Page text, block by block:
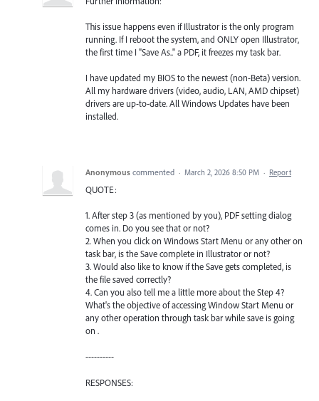
This issue happens even if Illustrator is the only program
running. If I reboot the system, and ONLY open Illustrator,
the first time I "Save As.." a PDF, it freezes my task bar.
I have updated my BIOS to the newest (non-Beta) version.
All my hardware drivers (video, audio, LAN, AMD chipset)
drivers are up-to-date. All Windows Updates have been
installed.
Anonymous commented · March 2, 2026 8:50 PM · Report
QUOTE:
1. After step 3 (as mentioned by you), PDF setting dialog
comes in. Do you see that or not?
2. When you click on Windows Start Menu or any other on
task bar, is the Save complete in Illustrator or not?
3. Would also like to know if the Save gets completed, is
the file saved correctly?
4. Can you also tell me a little more about the Step 4?
What's the objective of accessing Window Start Menu or
any other operation through task bar while save is going
on .
----------
RESPONSES: